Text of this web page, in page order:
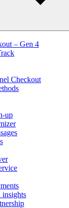
– Gen 4
Checkout
up
insights